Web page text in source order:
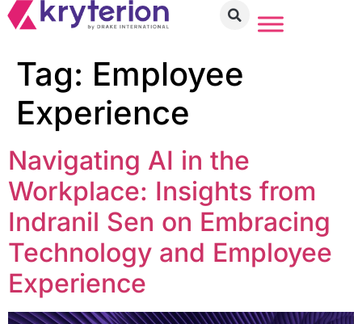
Tag: Employee
Experience
Navigating AI in the
Workplace: Insights from
Indranil Sen on Embracing
Technology and Employee
Experience